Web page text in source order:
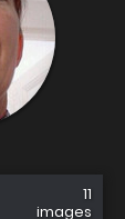
11
images